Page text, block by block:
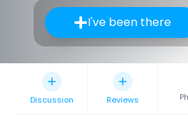
I've been there
Discussion Reviews